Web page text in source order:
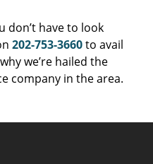
don’t have to look
202-753-3660to avail
we’re hailed the
company in the area.